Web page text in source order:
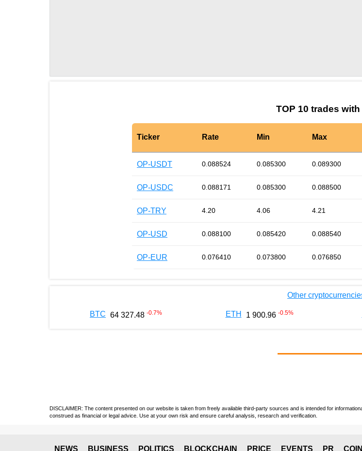
TOP 10 trades with
Ticker Rate Min Max
OP-USDT 0.088524 0.085300 0.089300
OP-USDC 0.088171 0.085300 0.088500
OP-TRY 4.20 4.06 4.21
OP-USD 0.088100 0.085420 0.088540
OP-EUR 0.076410 0.073800 0.076850
Other
BTC 64 327.48 -0.7% ETH 1 900.96 -0.5%
DISCLAIMER: The content presented on our website is taken from freely available third-party sources and is intended for
construed as financial or legal advice. Use at your own risk and ensure careful analysis, research and verification.
NEWS BUSINESS POLITICS BLOCKCHAIN PRICE EVENTS PR